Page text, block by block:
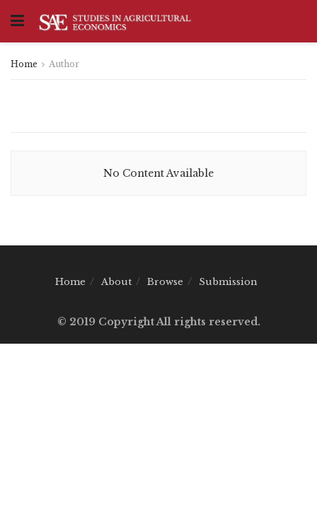
Home Author
No Content Available
Home About Browse Submission
© 2019 Copyright All rights reserved.